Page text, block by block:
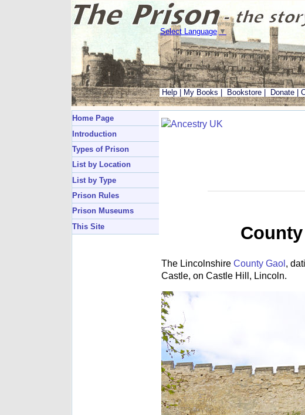
Select Language ▼
Help My Books Bookstore Donate
Home Page
Introduction
Types of Prison
List by Location
List by Type
Prison Rules
Prison Museums
This Site
The Lincolnshire County Gaol ,
Castle, on Castle Hill, Lincoln.